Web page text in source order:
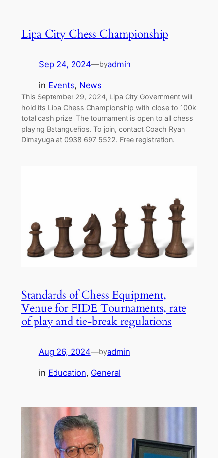
Lipa City Chess Championship
Sep 24, 2024—byadmin
in Events, News
This September 29, 2024, Lipa City Government will
hold its Lipa Chess Championship with close to 100k
total cash prize. The tournament is open to all chess
playing Batangueños. To join, contact Coach Ryan
Dimayuga at 0938 697 5522. Free registration.
Standards of Chess Equipment,
Venue for FIDE Tournaments, rate
of play and tie-break regulations
Aug 26, 2024—byadmin
in Education, General